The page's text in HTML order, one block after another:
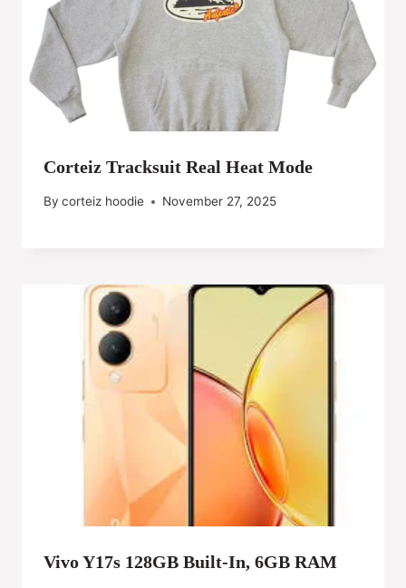
Corteiz Tracksuit Real Heat Mode
By corteiz hoodie November 27, 2025
Vivo Y17s 128GB Built-In, 6GB RAM